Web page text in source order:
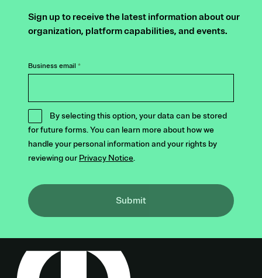
Sign up to receive the latest information about our
organization, platform capabilities, and events.
Business email *
By selecting this option, your data can be stored
for future forms. You can learn more about how we
handle your personal information and your rights by
reviewing our Privacy Notice.
Submit